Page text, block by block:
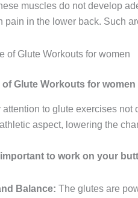
muscles do not develop
pain in the lower back. Such
Glute Workouts for women
attention to glute exercises
aspect, lowering the
to work on your
Balance: The glutes are